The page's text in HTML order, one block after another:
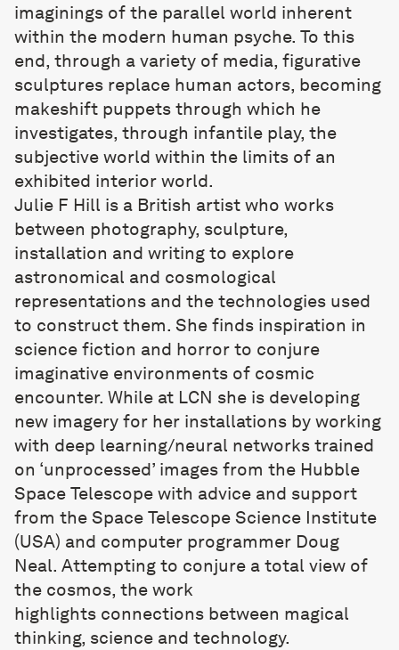
imaginings of the parallel world inherent
within the modern human psyche. To this
end, through a variety of media, figurative
sculptures replace human actors, becoming
makeshift puppets through which he
investigates, through infantile play, the
subjective world within the limits of an
exhibited interior world.
Julie F Hill is a British artist who works
between photography, sculpture,
installation and writing to explore
astronomical and cosmological
representations and the technologies used
to construct them. She finds inspiration in
science fiction and horror to conjure
imaginative environments of cosmic
encounter. While at LCN she is developing
new imagery for her installations by working
with deep learning/neural networks trained
on ‘unprocessed’ images from the Hubble
Space Telescope with advice and support
from the Space Telescope Science Institute
(USA) and computer programmer Doug
Neal. Attempting to conjure a total view of
the cosmos, the work
highlights connections between magical
thinking, science and technology.